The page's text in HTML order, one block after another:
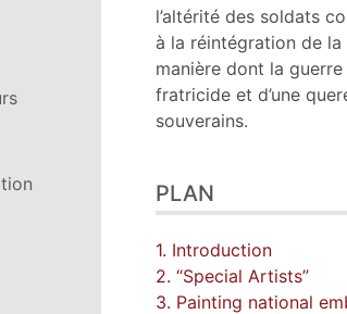
l’altérité des soldats
à la réintégration de
manière dont la
fratricide et d’une
souverains.
PLAN
1. Introduction
2. “Special Artists”
3. Painting national